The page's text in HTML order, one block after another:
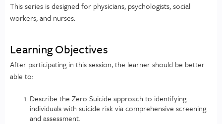
This series is designed for physicians, psychologists, social
workers, and nurses.
Learning Objectives
After participating in this session, the learner should be better
able to:
Describe the Zero Suicide approach to identifying
individuals with suicide risk via comprehensive screening
and assessment.